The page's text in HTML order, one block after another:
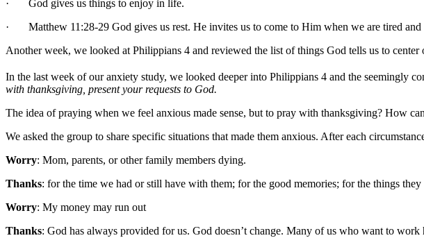
· God gives us things to enjoy in life.
· Matthew 11:28-29 God gives us rest. He invites us to come to Him when we are tired and
Another week, we looked at Philippians 4 and reviewed the list of things God tells us to
In the last week of our anxiety study, we looked deeper into Philippians 4 and the seemingly
with thanksgiving, present your requests to God.
The idea of praying when we feel anxious made sense, but to pray with thanksgiving? How
We asked the group to share specific situations that made them anxious. After each
Worry: Mom, parents, or other family members dying.
Thanks: for the time we had or still have with them; for the good memories; for the things
Worry: My money may run out
Thanks: God has always provided for us. God doesn’t change. Many of us who want to